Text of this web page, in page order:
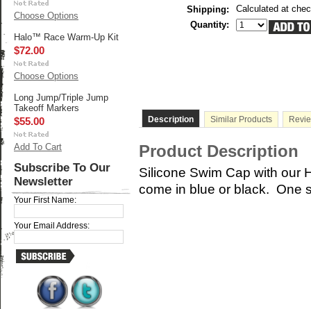
Choose Options
Halo™ Race Warm-Up Kit
$72.00
Choose Options
Long Jump/Triple Jump
Takeoff Markers
$55.00
Add To Cart
Subscribe To Our
Newsletter
Your First Name:
Your Email Address:
Shipping:
Calculated at
Quantity:
Description Similar Products
Product Description
Silicone Swim Cap with our
come in blue or black. One